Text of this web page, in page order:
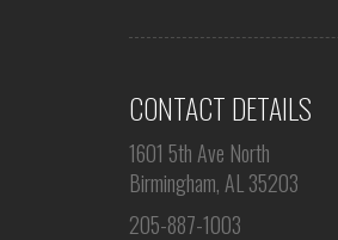
CONTACT DETAILS
1601 5th Ave North
Birmingham, AL 35203
205-887-1003